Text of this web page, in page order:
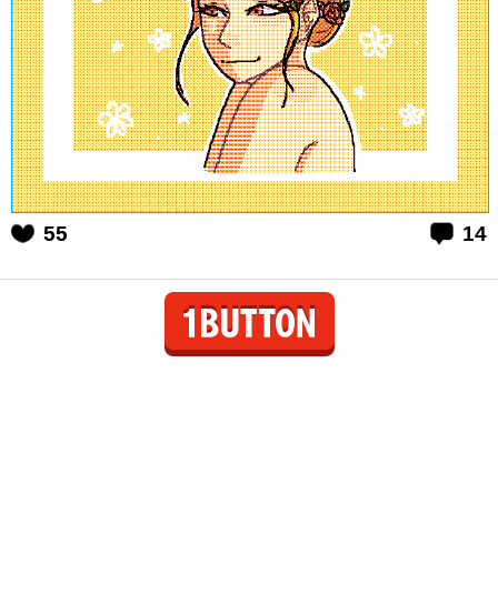
55 14